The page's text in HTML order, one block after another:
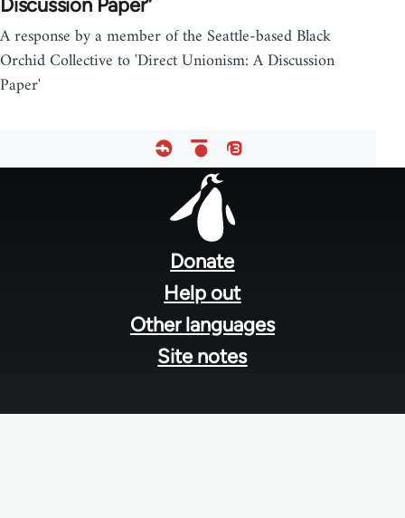
A response by a member of the Seattle-based Black
Orchid Collective to 'Direct Unionism: A Discussion
Paper'
Donate
Help out
Other languages
Site notes